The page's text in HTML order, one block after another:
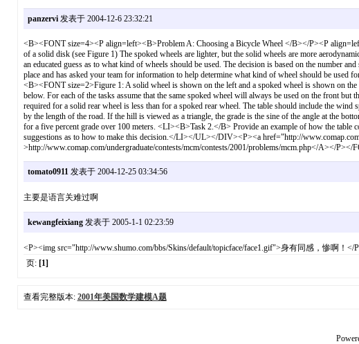
panzervi发表于 2004-12-6 23:32:21
<B><FONT size=4><P align=left><B>Problem A: Choosing a Bicycle Wheel </B></P><P
of a solid disk (see Figure 1) The spoked wheels are lighter, but the solid wheels are more
an educated guess as to what kind of wheels should be used. The decision is based on the number
place and has asked your team for information to help determine what kind of wheel should be
<B><FONT size=2>Figure 1: A solid wheel is shown on the left and a spoked wheel is shown on
below. For each of the tasks assume that the same spoked wheel will always be used on the front
required for a solid rear wheel is less than for a spoked rear wheel. The table should include the
by the length of the road. If the hill is viewed as a triangle, the grade is the sine of the angle at the
for a five percent grade over 100 meters. <LI><B>Task 2.</B> Provide an example of how the
suggestions as to how to make this decision.</LI></UL></DIV><P><a href="http://
>http://www.comap.com/undergraduate/contests/mcm/contests/2001/problems/mcm.php</A></P></
tomato0911发表于 2004-12-25 03:34:56
主要是语言关难过啊
kewangfeixiang发表于 2005-1-1 02:23:59
<P><img src="http://www.shumo.com/bbs/Skins/default/topicface/face1.gif">身有同感，惨啊！</
页: [1]
查看完整版本: 2001年美国数学建模A题